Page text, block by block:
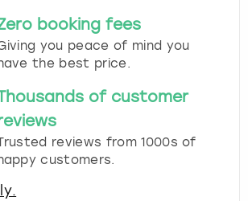
booking fees
you peace of mind you
the best price.
of customer
reviews from 1000s of
customers.